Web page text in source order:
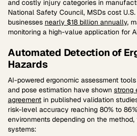
and costly injury categories in
National Safety Council, MSDs cost
businesses nearly $18 billion annually,
monitoring a high-value application for
Automated Detection of
Hazards
AI-powered ergonomic assessment
and pose estimation have shown strong
agreement in published validation
risk-level accuracy reaching 80% to
environments depending on the
systems: